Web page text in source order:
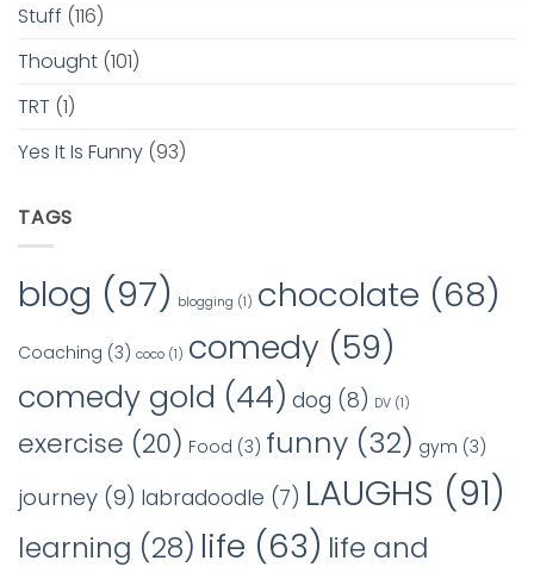
Stuff (116)
Thought (101)
TRT (1)
Yes It Is Funny (93)
TAGS
blog (97) blogging (1) chocolate (68)
Coaching (3) coco (1) comedy (59)
comedy gold (44) dog (8) DV (1)
exercise (20) Food (3) funny (32) gym (3)
journey (9) labradoodle (7) LAUGHS (91)
learning (28) life (63) life and